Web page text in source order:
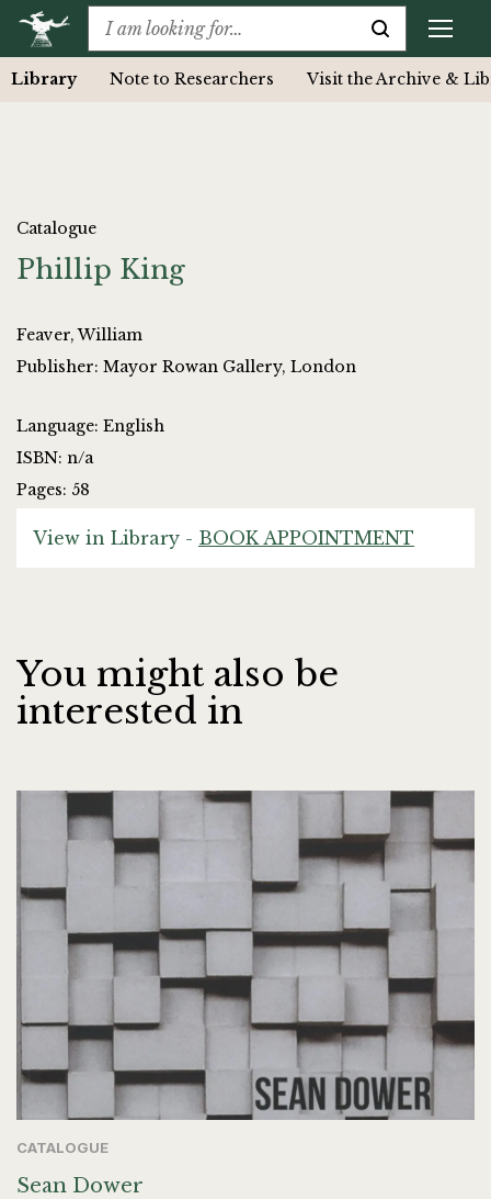
Library Note to Researchers Visit the Archive &
Catalogue
Phillip King
Feaver, William
Publisher: Mayor Rowan Gallery, London
Language: English
ISBN: n/a
Pages: 58
View in Library - BOOK APPOINTMENT
You might also be
interested in
CATALOGUE
Sean Dower